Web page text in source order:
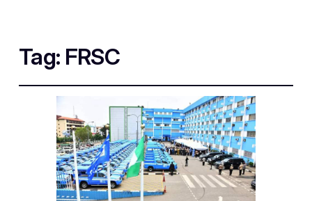
Tag: FRSC